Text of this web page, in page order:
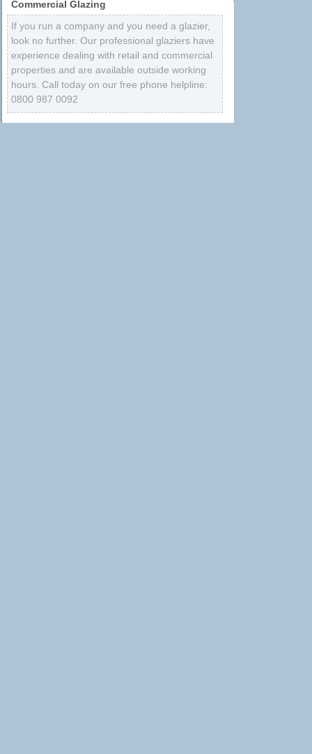
Commercial Glazing
If you run a company and you need a glazier,
look no further. Our professional glaziers have
experience dealing with retail and commercial
properties and are available outside working
hours. Call today on our free phone helpline:
0800 987 0092